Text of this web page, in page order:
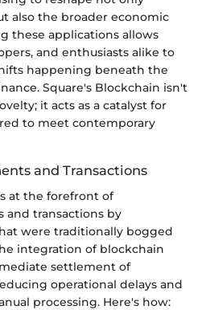
also the broader economic
these applications allows
and enthusiasts alike to
happening beneath the
Square's Blockchain isn't
it acts as a catalyst for
to meet contemporary
and Transactions
at the forefront of
and transactions by
were traditionally bogged
integration of blockchain
settlement of
operational delays and
processing. Here's how: